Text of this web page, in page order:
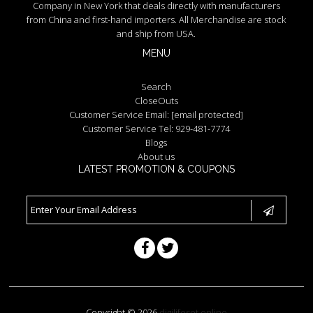
Company in New York that deals directly with manufacturers
from China and first-hand importers. All Merchandise are stock
and ship from USA.
MENU
Search
CloseOuts
Customer Service Email: [email protected]
Customer Service Tel: 929-481-7774
Blogs
About us
LATEST PROMOTION & COUPONS